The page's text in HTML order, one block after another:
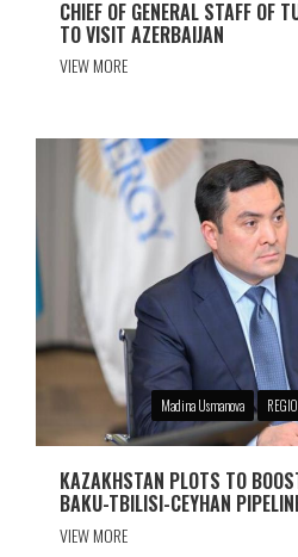
CHIEF OF GENERAL STAFF OF
TO VISIT AZERBAIJAN
VIEW MORE
Madina Usmanova
KAZAKHSTAN PLOTS TO
BAKU-TBILISI-CEYHAN
VIEW MORE